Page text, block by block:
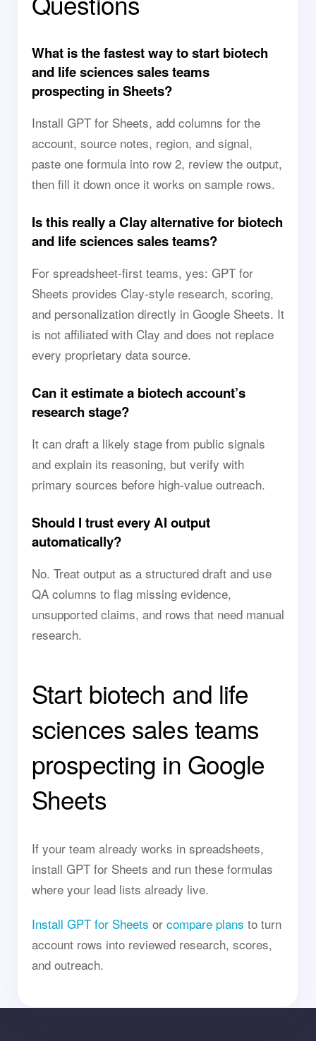
What is the fastest way to start biotech
and life sciences sales teams
prospecting in Sheets?
Install GPT for Sheets, add columns for the
account, source notes, region, and signal,
paste one formula into row 2, review the output,
then fill it down once it works on sample rows.
Is this really a Clay alternative for biotech
and life sciences sales teams?
For spreadsheet-first teams, yes: GPT for
Sheets provides Clay-style research, scoring,
and personalization directly in Google Sheets. It
is not affiliated with Clay and does not replace
every proprietary data source.
Can it estimate a biotech account’s
research stage?
It can draft a likely stage from public signals
and explain its reasoning, but verify with
primary sources before high-value outreach.
Should I trust every AI output
automatically?
No. Treat output as a structured draft and use
QA columns to flag missing evidence,
unsupported claims, and rows that need manual
research.
Start biotech and life
sciences sales teams
prospecting in Google
Sheets
If your team already works in spreadsheets,
install GPT for Sheets and run these formulas
where your lead lists already live.
Install GPT for Sheets or compare plans to turn
account rows into reviewed research, scores,
and outreach.